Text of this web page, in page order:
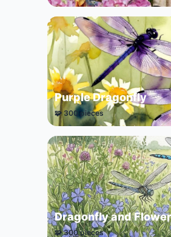
Purple Dragonfly
🧩 300 pieces
Dragonfly and
🧩 300 pieces